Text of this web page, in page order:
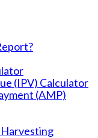
(IPV) Calculator
(AMP)